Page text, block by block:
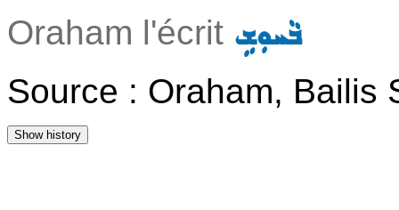
Oraham l'écrit ܒܵܚܘܼܫܹ
Source : Oraham, Bailis